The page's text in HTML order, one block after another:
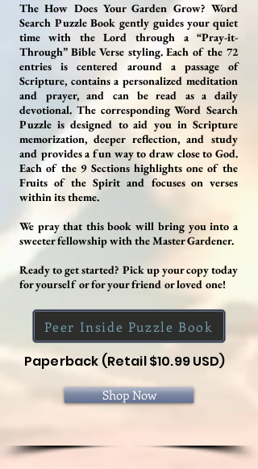
The How Does Your Garden Grow? Word
Search Puzzle Book gently guides your quiet
time with the Lord through a “Pray-it-
Through” Bible Verse styling. Each of the 72
entries is centered around a passage of
Scripture, contains a personalized meditation
and prayer, and can be read as a daily
devotional. The corresponding Word Search
Puzzle is designed to aid you in Scripture
memorization, deeper reflection, and study
and provides a fun way to draw close to God.
Each of the 9 Sections highlights one of the
Fruits of the Spirit and focuses on verses
within its theme.
We pray that this book will bring you into a
sweeter fellowship with the Master Gardener.
Ready to get started? Pick up your copy today
for yourself or for your friend or loved one!
Peer Inside Puzzle Book
Paperback (Retail $10.99 USD)
Shop Now